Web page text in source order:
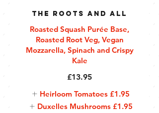
The Roots and All
Roasted Squash Purée Base,
Roasted Root Veg, Vegan
Mozzarella, Spinach and Crispy
Kale
£13.95
Heirloom Tomatoes £1.95
Duxelles Mushrooms £1.95